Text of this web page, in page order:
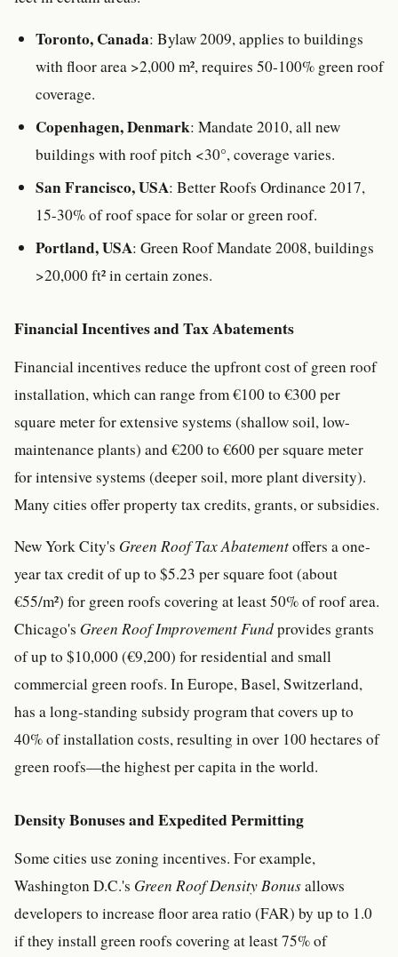
Toronto, Canada: Bylaw 2009, applies to buildings
with floor area >2,000 m², requires 50-100% green roof
coverage.
Copenhagen, Denmark: Mandate 2010, all new
buildings with roof pitch <30°, coverage varies.
San Francisco, USA: Better Roofs Ordinance 2017,
15-30% of roof space for solar or green roof.
Portland, USA: Green Roof Mandate 2008, buildings
>20,000 ft² in certain zones.
Financial Incentives and Tax Abatements
Financial incentives reduce the upfront cost of green roof
installation, which can range from €100 to €300 per
square meter for extensive systems (shallow soil, low-
maintenance plants) and €200 to €600 per square meter
for intensive systems (deeper soil, more plant diversity).
Many cities offer property tax credits, grants, or subsidies.
New York City's Green Roof Tax Abatementoffers a one-
year tax credit of up to $5.23 per square foot (about
€55/m²) for green roofs covering at least 50% of roof area.
Chicago's Green Roof Improvement Fundprovides grants
of up to $10,000 (€9,200) for residential and small
commercial green roofs. In Europe, Basel, Switzerland,
has a long-standing subsidy program that covers up to
40% of installation costs, resulting in over 100 hectares of
green roofs—the highest per capita in the world.
Density Bonuses and Expedited Permitting
Some cities use zoning incentives. For example,
Washington D.C.'s Green Roof Density Bonusallows
developers to increase floor area ratio (FAR) by up to 1.0
if they install green roofs covering at least 75% of